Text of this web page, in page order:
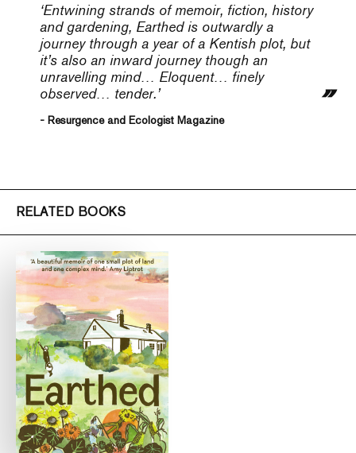
‘Entwining strands of memoir, fiction, history
and gardening, Earthedis outwardly a
journey through a year of a Kentish plot, but
it’s also an inward journey though an
unravelling mind… Eloquent… finely
observed… tender.’
- Resurgence and Ecologist Magazine
RELATED BOOKS